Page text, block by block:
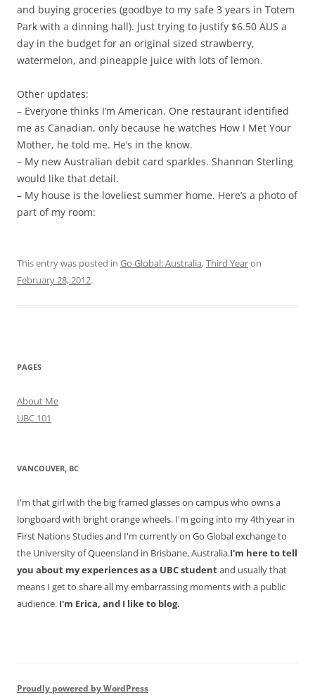
and buying groceries (goodbye to my safe 3 years in Totem
Park with a dinning hall). Just trying to justify $6.50 AUS a
day in the budget for an original sized strawberry,
watermelon, and pineapple juice with lots of lemon.
Other updates:
– Everyone thinks I’m American. One restaurant identified
me as Canadian, only because he watches How I Met Your
Mother, he told me. He’s in the know.
– My new Australian debit card sparkles. Shannon Sterling
would like that detail.
– My house is the loveliest summer home. Here’s a photo of
part of my room:
This entry was posted in Go Global: Australia,Third Yearon
February 28, 2012.
PAGES
About Me
UBC 101
VANCOUVER, BC
I'm that girl with the big framed glasses on campus who owns a
longboard with bright orange wheels. I'm going into my 4th year in
First Nations Studies and I'm currently on Go Global exchange to
the University of Queensland in Brisbane, Australia.I'm here to tell
you about my experiences as a UBC studentand usually that
means I get to share all my embarrassing moments with a public
audience. I'm Erica, and I like to blog.
Proudly powered by WordPress